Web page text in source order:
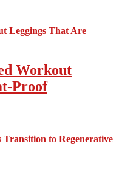
Workout
Proof